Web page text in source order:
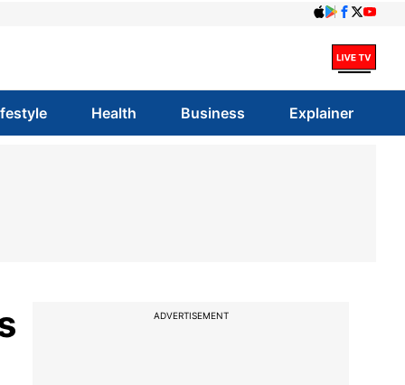
Health Business Explainer
ADVERTISEMENT